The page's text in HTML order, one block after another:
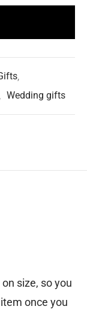
,
, Wedding gifts
size, so you
once you